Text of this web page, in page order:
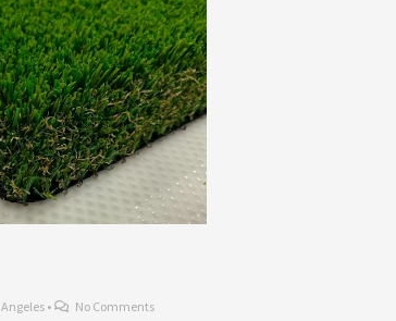
Angeles• No Comments